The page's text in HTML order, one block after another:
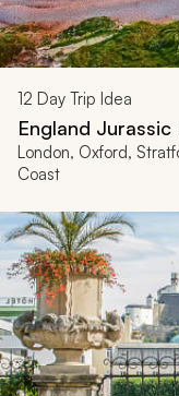
12 Day Trip Idea
England Jurassic
London, Oxford,
Coast